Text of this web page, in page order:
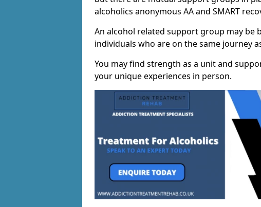
alcoholics anonymous AA and SMART
An alcohol related support group may be
individuals who are on the same journey
You may find strength as a unit and
your unique experiences in person.